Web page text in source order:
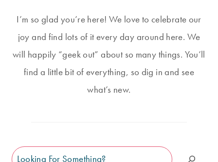
I’m so glad you’re here! We love to celebrate our
joy and find lots of it every day around here. We
will happily “geek out” about so many things. You’ll
find a little bit of everything, so dig in and see
what’s new.
Search